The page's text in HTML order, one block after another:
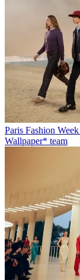
Paris Fashion
Wallpaper* team